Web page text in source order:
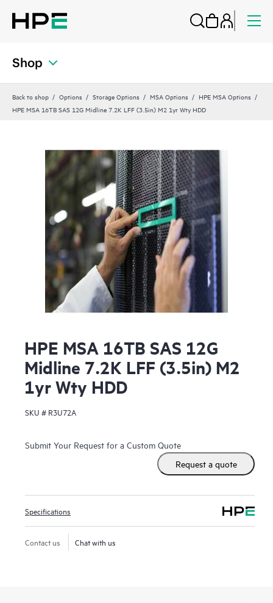
Shop
Back to shop Options Storage Options MSA Options
HPE MSA Options
HPE MSA 16TB SAS 12G Midline 7.2K LFF (3.5in) M2 1yr Wty HDD
HPE MSA 16TB SAS 12G
Midline 7.2K LFF (3.5in) M2
1yr Wty HDD
SKU # R3U72A
Submit Your Request for a Custom Quote
Request a quote
Specifications
Contact us Chat with us